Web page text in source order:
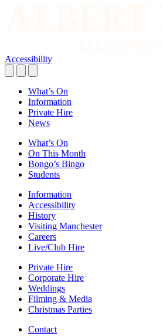
Accessibility
What’s On
Information
Private Hire
News
What’s On
On This Month
Bongo’s Bingo
Students
Information
Accessibility
History
Visiting Manchester
Careers
Live/Club Hire
Private Hire
Corporate Hire
Weddings
Filming & Media
Christmas Parties
Contact